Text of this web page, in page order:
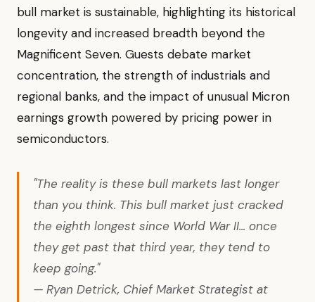
bull market is sustainable, highlighting its historical
longevity and increased breadth beyond the
Magnificent Seven. Guests debate market
concentration, the strength of industrials and
regional banks, and the impact of unusual Micron
earnings growth powered by pricing power in
semiconductors.
"The reality is these bull markets last longer
than you think. This bull market just cracked
the eighth longest since World War II... once
they get past that third year, they tend to
keep going."
— Ryan Detrick, Chief Market Strategist at